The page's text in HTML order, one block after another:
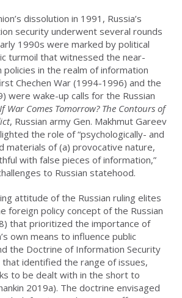
dissolution in 1991, Russia’s
security underwent several rounds
1990s were marked by political
turmoil that witnessed the near-
policies in the realm of information
Chechen War (1994-1996) and the
were wake-up calls for the Russian
If War Comes Tomorrow? The Contours of
, Russian army Gen. Makhmut Gareev
the role of “psychologically- and
materials of (a) provocative nature,
with false pieces of information,”
to Russian statehood.
attitude of the Russian ruling elites
foreign policy concept of the Russian
that prioritized the importance of
own means to influence public
the Doctrine of Information Security
identified the range of issues,
to be dealt with in the short to
2019a). The doctrine envisaged